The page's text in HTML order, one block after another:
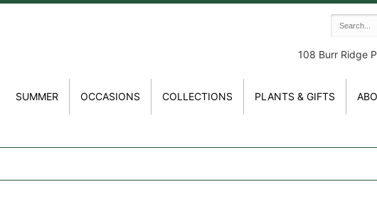
108 Burr Ridge
SUMMER OCCASIONS COLLECTIONS PLANTS & GIFTS